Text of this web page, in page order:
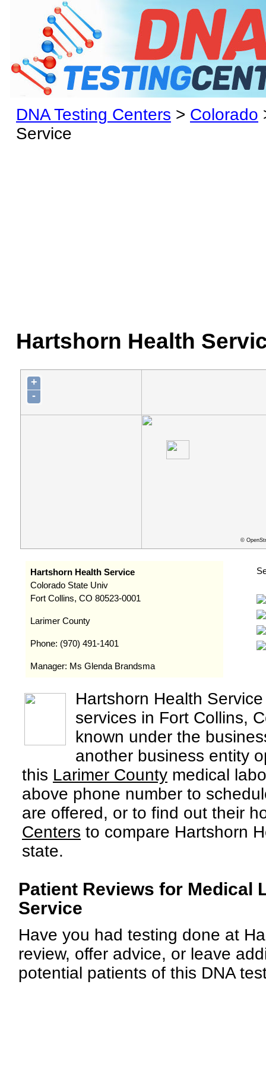
DNA Testing Centers > Colorado
Service
Hartshorn Health
+
-
©
Hartshorn Health Service
Colorado State Univ
Fort Collins, CO 80523-0001
Larimer County
Phone: (970) 491-1401
Manager: Ms Glenda Brandsma
Hartshorn Health
services in Fort Collins,
known under the
another business entity
this Larimer County medical
above phone number to
are offered, or to find out their
Centers to compare Hartshorn
state.
Patient Reviews for Medical
Service
Have you had testing done at
review, offer advice, or leave
potential patients of this DNA